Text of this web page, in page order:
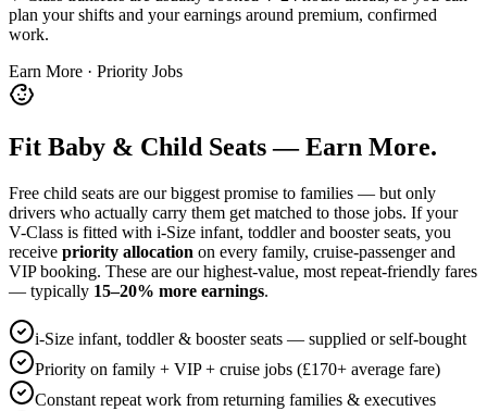
plan your shifts and your earnings around premium, confirmed
work.
Earn More · Priority Jobs
Fit Baby & Child Seats — Earn More.
Free child seats are our biggest promise to families — but only
drivers who actually carry them get matched to those jobs. If your
V-Class is fitted with i-Size infant, toddler and booster seats, you
receive priority allocation on every family, cruise-passenger and
VIP booking. These are our highest-value, most repeat-friendly fares
— typically 15–20% more earnings.
i-Size infant, toddler & booster seats — supplied or self-bought
Priority on family + VIP + cruise jobs (£170+ average fare)
Constant repeat work from returning families & executives